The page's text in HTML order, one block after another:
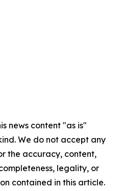
news content "as is"
We do not accept any
the accuracy, content,
legality, or
contained in this article.